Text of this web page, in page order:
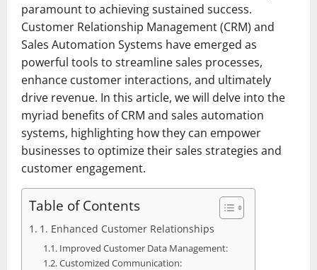
paramount to achieving sustained success.
Customer Relationship Management (CRM) and
Sales Automation Systems have emerged as
powerful tools to streamline sales processes,
enhance customer interactions, and ultimately
drive revenue. In this article, we will delve into the
myriad benefits of CRM and sales automation
systems, highlighting how they can empower
businesses to optimize their sales strategies and
customer engagement.
Table of Contents
1. Enhanced Customer Relationships
Improved Customer Data Management:
Customized Communication: